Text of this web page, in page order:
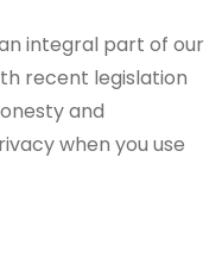
integral part of our
recent legislation
and
when you use